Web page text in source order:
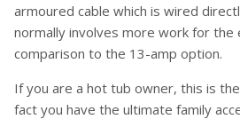
armoured cable which is wired
normally involves more work for the
comparison to the 13-amp option.
If you are a hot tub owner, this is
fact you have the ultimate family